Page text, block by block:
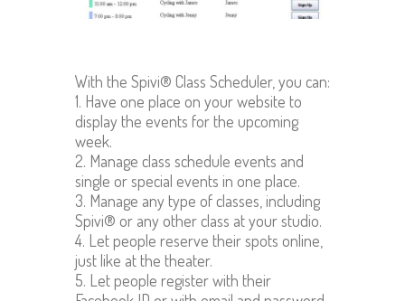
With the Spivi® Class Scheduler, you can:
1. Have one place on your website to
display the events for the upcoming
week.
2. Manage class schedule events and
single or special events in one place.
3. Manage any type of classes, including
Spivi® or any other class at your studio.
4. Let people reserve their spots online,
just like at the theater.
5. Let people register with their